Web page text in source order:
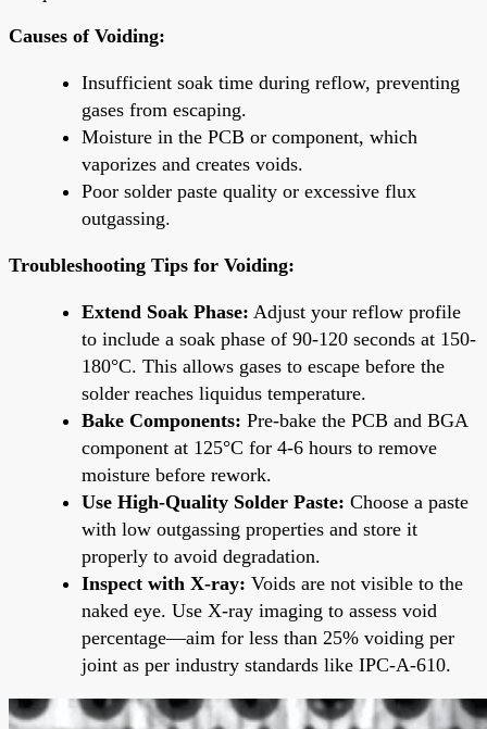
Causes of Voiding:
Insufficient soak time during reflow, preventing
gases from escaping.
Moisture in the PCB or component, which
vaporizes and creates voids.
Poor solder paste quality or excessive flux
outgassing.
Troubleshooting Tips for Voiding:
Extend Soak Phase: Adjust your reflow profile
to include a soak phase of 90-120 seconds at 150-
180°C. This allows gases to escape before the
solder reaches liquidus temperature.
Bake Components: Pre-bake the PCB and BGA
component at 125°C for 4-6 hours to remove
moisture before rework.
Use High-Quality Solder Paste: Choose a paste
with low outgassing properties and store it
properly to avoid degradation.
Inspect with X-ray: Voids are not visible to the
naked eye. Use X-ray imaging to assess void
percentage—aim for less than 25% voiding per
joint as per industry standards like IPC-A-610.